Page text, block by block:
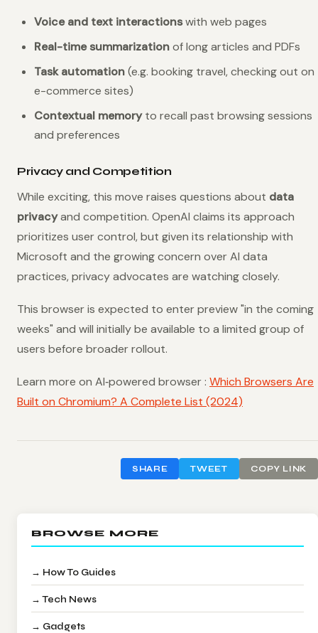
Voice and text interactionswith web pages
Real-time summarizationof long articles and PDFs
Task automation(e.g. booking travel, checking out on
e-commerce sites)
Contextual memoryto recall past browsing sessions
and preferences
Privacy and Competition
While exciting, this move raises questions about data
privacyand competition. OpenAI claims its approach
prioritizes user control, but given its relationship with
Microsoft and the growing concern over AI data
practices, privacy advocates are watching closely.
This browser is expected to enter preview "in the coming
weeks" and will initially be available to a limited group of
users before broader rollout.
Learn more on AI‑powered browser : Which Browsers Are
Built on Chromium? A Complete List (2024)
SHARE TWEET COPY LINK
BROWSE MORE
→ How To Guides
→ Tech News
→ Gadgets